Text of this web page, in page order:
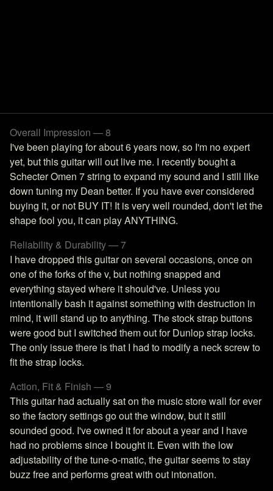
Overall Impression — 8
I've been playing for about 6 years now, so I'm no expert
yet, but this guitar will out live me. I recently bought a
Schecter Omen 7 string to expand my sound and I still like
down tuning my Dean better. If you have ever considered
buying it, or not BUY IT! It is very well rounded, don't let the
shape fool you, it can play ANYTHING.
Reliability & Durability — 7
I have dropped this guitar on several occasions, once on
one of the forks of the v, but nothing snapped and
everything stayed where it should've. Unless you
intentionally bash it against something with destruction in
mind, it will stand up to anything. The stock strap buttons
were good but I switched them out for Dunlop strap locks.
The only issue there is that I had to modify a neck screw to
fit the strap locks.
Action, Fit & Finish — 9
This guitar had actually sat on the music store wall for ever
so the factory settings go out the window, but it still
sounded good. I've owned it for about a year and I have
had no problems since I bought it. Even with the low
adjustability of the tune-o-matic, the guitar seems to stay
buzz free and performs great with out intonation.